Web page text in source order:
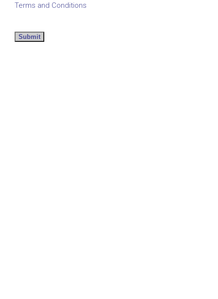
Terms and Conditions
Submit